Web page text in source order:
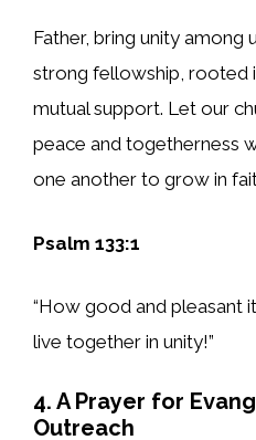
Father, bring unity among
strong fellowship, rooted
mutual support. Let our
peace and togetherness
one another to grow in
Psalm 133:1
“How good and pleasant
live together in unity!”
4. A Prayer for
Outreach